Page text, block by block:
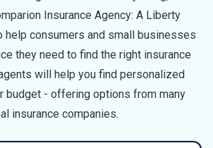
Insurance Agency: A Liberty
help consumers and small businesses
they need to find the right insurance
will help you find personalized
budget - offering options from many
insurance companies.